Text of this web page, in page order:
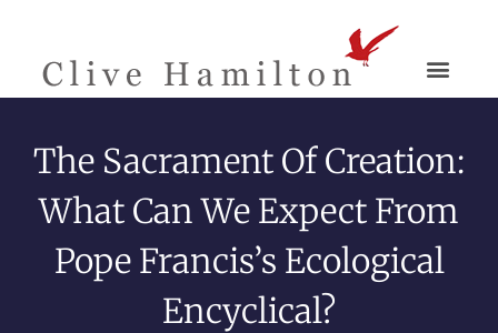
The Sacrament Of Creation:
What Can We Expect From
Pope Francis’s Ecological
Encyclical?